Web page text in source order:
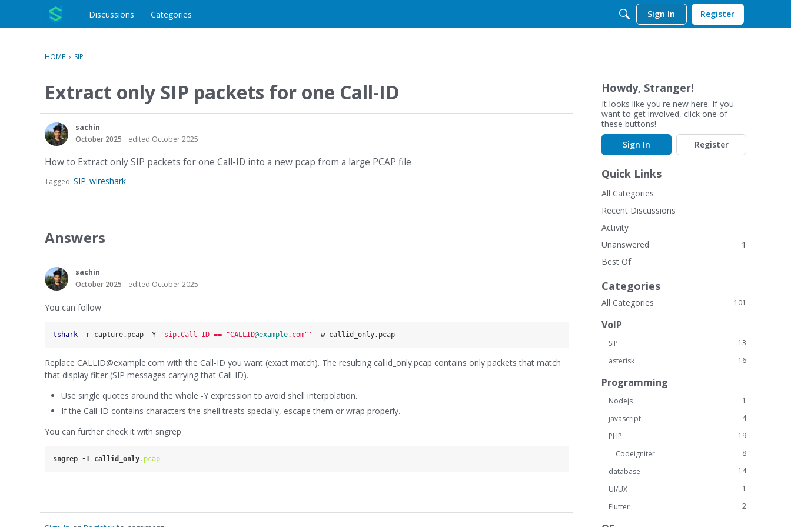
o
e
t
Discussions Categories Sign In Register
HOME › SIP
Extract only SIP packets for one Call-ID
sachin
October 2025
edited October 2025
How to Extract only SIP packets for one Call-ID into a new pcap from a large PCAP file
Tagged: SIP wireshark
Answers
sachin
October 2025
edited October 2025
You can follow
tshark -r capture.pcap -Y 'sip.Call-ID == "CALLID@example.com"'
Replace CALLID@example.com with the Call-ID you want (exact match). The resulting callid_only.pcap contains only packets that match
that display filter (SIP messages carrying that Call-ID).
Use single quotes around the whole -Y expression to avoid shell interpolation.
If the Call-ID contains characters the shell treats specially, escape them or wrap properly.
You can further check it with sngrep
sngrep -I callid_only.pcap
Howdy, Stranger!
It looks like you're new here. If you
want to get involved, click one of
these buttons!
Sign In
Register
Quick Links
All Categories
Recent Discussions
Activity
Unanswered
1
Best Of
Categories
101
All Categories
VoIP
13
SIP
16
asterisk
Programming
1
Nodejs
4
javascript
19
PHP
8
Codeigniter
14
database
1
UI/UX
2
Flutter